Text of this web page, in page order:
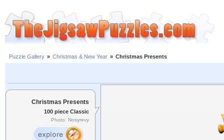
Puzzle Gallery » Christmas & New Year » Christmas Presents
Christmas Presents
100 piece Classic
Photo: Nosyrevy